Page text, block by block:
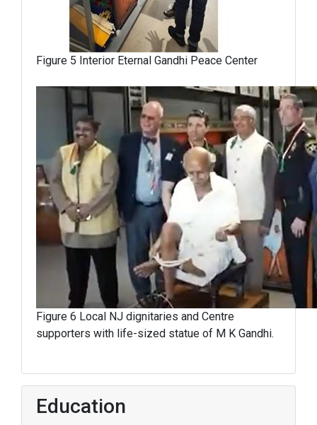
Figure 5 Interior Eternal Gandhi Peace Center
Figure 6 Local NJ dignitaries and Centre
supporters with life-sized statue of M K Gandhi.
Education